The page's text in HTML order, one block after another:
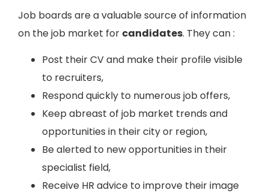
Job boards are a valuable source of information
on the job market for candidates. They can :
Post their CV and make their profile visible
to recruiters,
Respond quickly to numerous job offers,
Keep abreast of job market trends and
opportunities in their city or region,
Be alerted to new opportunities in their
specialist field,
Receive HR advice to improve their image